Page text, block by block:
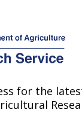
MENU
for the